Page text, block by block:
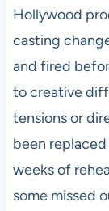
Hollywood
casting
and fired
to creative
tensions or
been
weeks of
some missed